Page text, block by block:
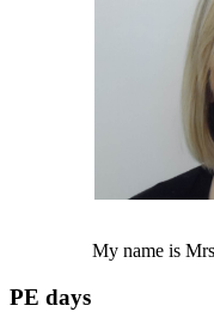
My name is
PE days